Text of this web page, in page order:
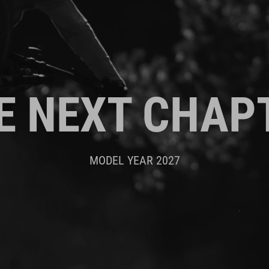
NEXT
MODEL YEAR 2027